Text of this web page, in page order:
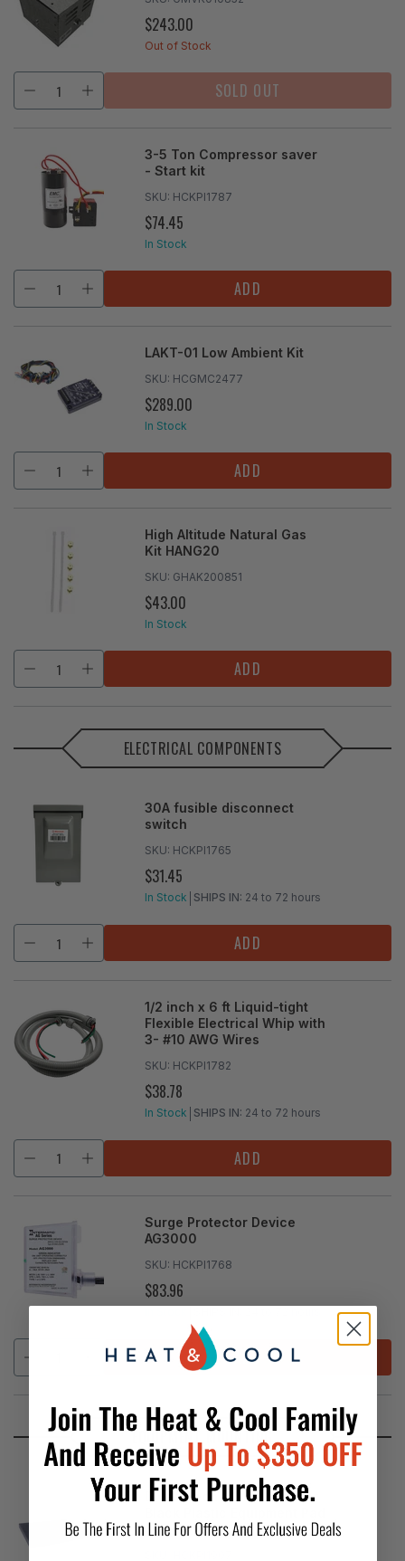
PRICE
$243.00
Out of Stock
SOLD OUT
3-5 Ton Compressor saver
- Start kit
SKU: HCKPI1787
PRICE
$74.45
In Stock
ADD
LAKT-01 Low Ambient Kit
SKU: HCGMC2477
$289.00
In Stock
ADD
High Altitude Natural Gas
Kit HANG20
SKU: GHAK200851
PRICE
$43.00
In Stock
ADD
ELECTRICAL COMPONENTS
30A fusible disconnect
switch
SKU: HCKPI1765
PRICE
$31.45
In Stock SHIPS IN: 24 to 72 hours
ADD
1/2 inch x 6 ft Liquid-tight
Flexible Electrical Whip with
3- #10 AWG Wires
SKU: HCKPI1782
PRICE
$38.78
In Stock SHIPS IN: 24 to 72 hours
ADD
Surge Protector Device
AG3000
SKU: HCKPI1768
PRICE
$83.96
ADD
EQUIPMENT MOUNTING
Diversitech - 3" EcoPad
36"x36"